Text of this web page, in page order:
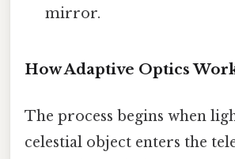
mirror.
How Adaptive Optics
The process begins when
celestial object enters the